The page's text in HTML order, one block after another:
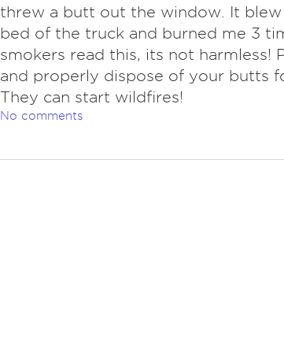
threw a butt out the window. It
bed of the truck and burned me 3
smokers read this, its not harmless!
and properly dispose of your butts
They can start wildfires!
No comments